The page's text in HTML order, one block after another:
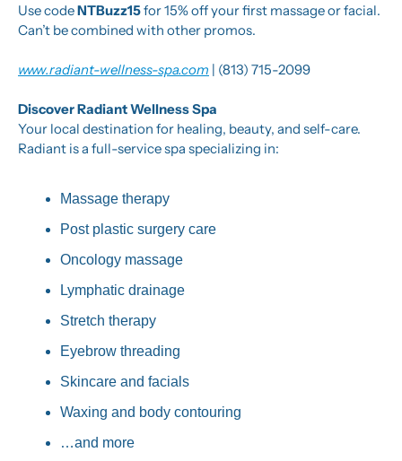
Use code NTBuzz15 for 15% off your first massage or facial.
Can’t be combined with other promos.
www.radiant-wellness-spa.com | (813) 715-2099
Discover Radiant Wellness Spa
Your local destination for healing, beauty, and self-care.
Radiant is a full-service spa specializing in:
Massage therapy
Post plastic surgery care
Oncology massage
Lymphatic drainage
Stretch therapy
Eyebrow threading
Skincare and facials
Waxing and body contouring
…and more